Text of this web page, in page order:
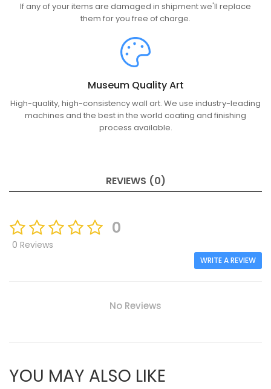
If any of your items are damaged in shipment we'll replace
them for you free of charge.
Museum Quality Art
High-quality, high-consistency wall art. We use industry-leading
machines and the best in the world coating and finishing
process available.
REVIEWS (0)
0
0 Reviews
WRITE A REVIEW
No Reviews
YOU MAY ALSO LIKE